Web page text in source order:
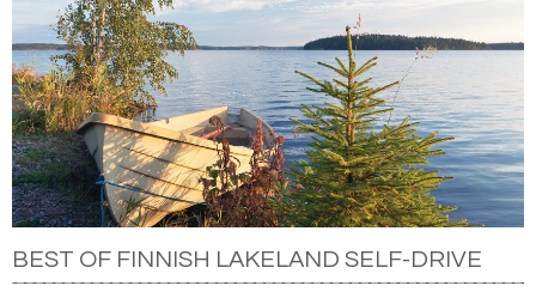
BEST OF FINNISH LAKELAND SELF-DRIVE